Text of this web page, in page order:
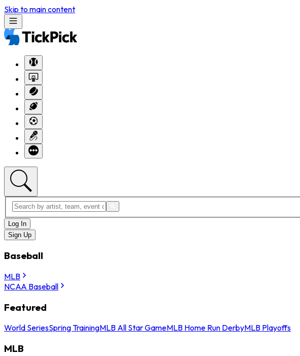
Skip to main content
Log In
Sign Up
Baseball
MLB
NCAA Baseball
Featured
World SeriesSpring TrainingMLB All Star GameMLB Home Run DerbyMLB Playoffs
MLB